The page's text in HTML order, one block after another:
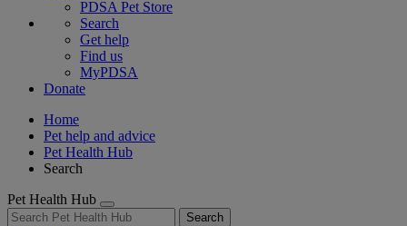
PDSA Pet Store
Search
Get help
Find us
MyPDSA
Donate
Home
Pet help and advice
Pet Health Hub
Search
Pet Health Hub
Search